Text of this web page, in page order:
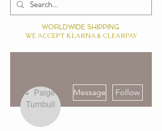
WORLDWIDE SHIPPING
WE ACCEPT KLARNA & CLEARPAY
Message Follow